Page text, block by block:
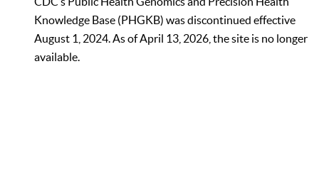
Knowledge Base (PHGKB) was discontinued effective
August 1, 2024. As of April 13, 2026, the site is no longer
available.